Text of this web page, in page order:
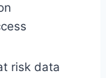
risk data